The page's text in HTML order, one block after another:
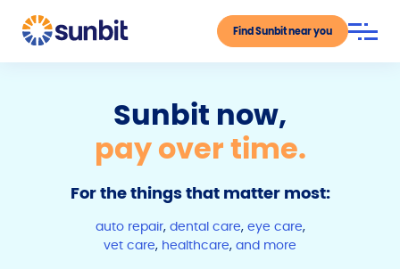
Find Sunbit near you
Sunbit now,
pay over time.
For the things that matter most:
auto repair, dental care, eye care,
vet care, healthcare, and more